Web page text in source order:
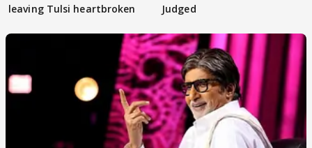
leaving Tulsi heartbroken
Judged